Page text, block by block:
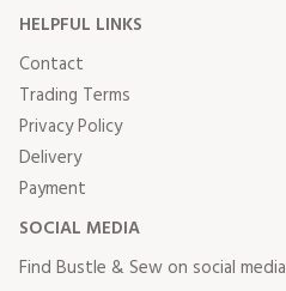
HELPFUL LINKS
Contact
Trading Terms
Privacy Policy
Delivery
Payment
SOCIAL MEDIA
Find Bustle & Sew on social media